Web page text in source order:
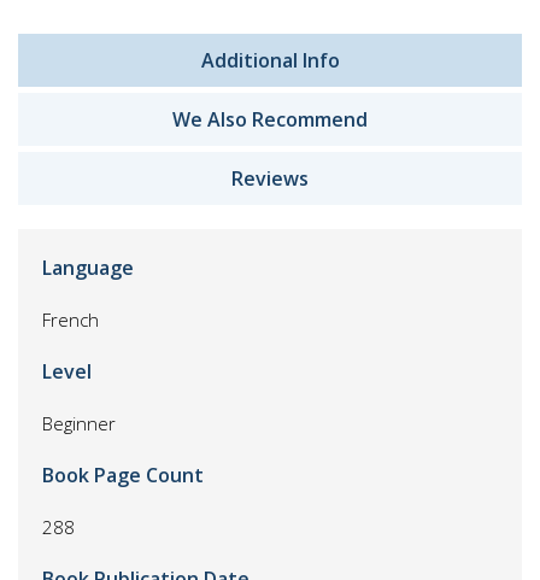
Additional Info
We Also Recommend
Reviews
Language
French
Level
Beginner
Book Page Count
288